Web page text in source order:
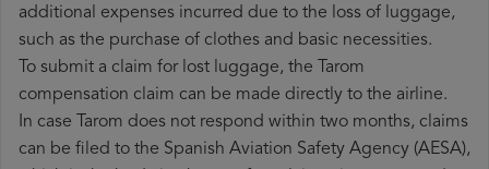
additional expenses incurred due to the loss of luggage,
such as the purchase of clothes and basic necessities.
To submit a claim for lost luggage, the Tarom
compensation claim can be made directly to the airline.
In case Tarom does not respond within two months, claims
can be filed to the Spanish Aviation Safety Agency (AESA),